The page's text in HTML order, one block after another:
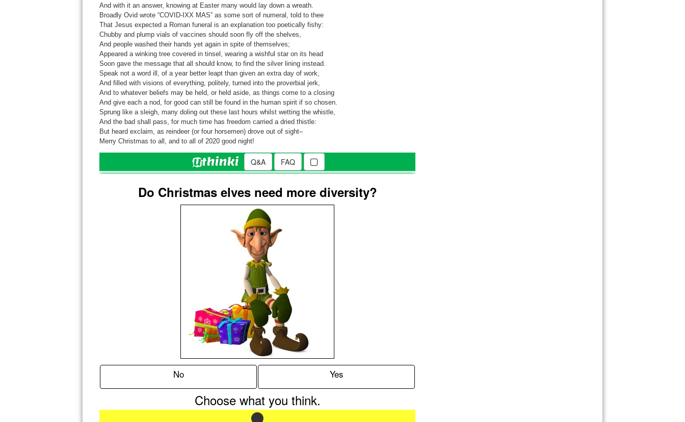
And with it an answer, knowing at Easter many would lay down a wreath.
Broadly Ovid wrote “COVID-IXX MAS” as some sort of numeral, told to thee
That Jesus expected a Roman funeral is an explanation too poetically fishy:
Chubby and plump vials of vaccines should soon fly off the shelves,
And people washed their hands yet again in spite of themselves;
Appeared a winking tree covered in tinsel, wearing a wishful star on its head
Soon gave the message that all should know, to find the silver lining instead.
Speak not a word ill, of a year better leapt than given an extra day of work,
And filled with visions of everything, politely, turned into the proverbial jerk,
And to whatever beliefs may be held, or held aside, as things come to a closing
And give each a nod, for good can still be found in the human spirit if so chosen.
Sprung like a sleigh, many doling out these last hours whilst wetting the whistle,
And the bad shall pass, for much time has freedom carried a dried thistle:
But heard exclaim, as reindeer (or four horsemen) drove out of sight–
Merry Christmas to all, and to all of 2020 good night!